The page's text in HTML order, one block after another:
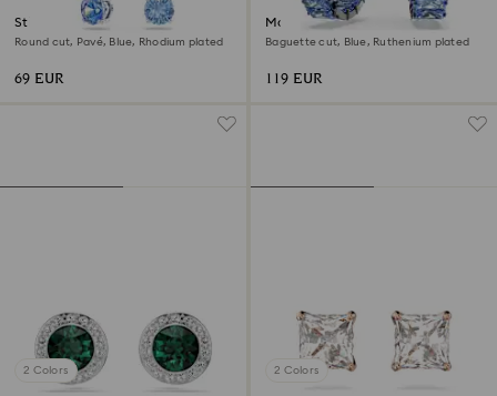
Stilla Attract hoop earrings
Round cut, Pavé, Blue, Rhodium plated
69 EUR
Matrix drop earrings
Baguette cut, Blue, Ruthenium plated
119 EUR
2 Colors 2 Colors